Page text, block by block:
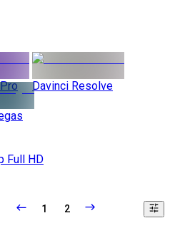
Davinci Resolve
Full HD
1 2